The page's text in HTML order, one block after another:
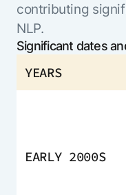
contributing
NLP.
Significant dates
YEARS
EARLY 2000S